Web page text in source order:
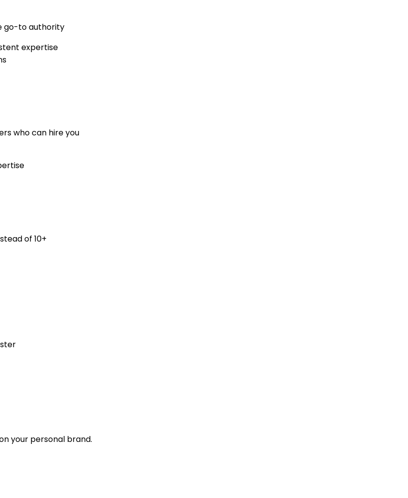
go-to authority
expertise
who can hire you
of 10+
your personal brand.